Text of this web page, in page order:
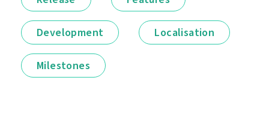
Development Localisation
Milestones